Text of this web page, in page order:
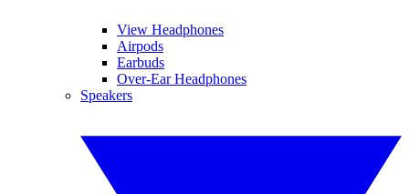
View Headphones
Airpods
Earbuds
Over-Ear Headphones
Speakers